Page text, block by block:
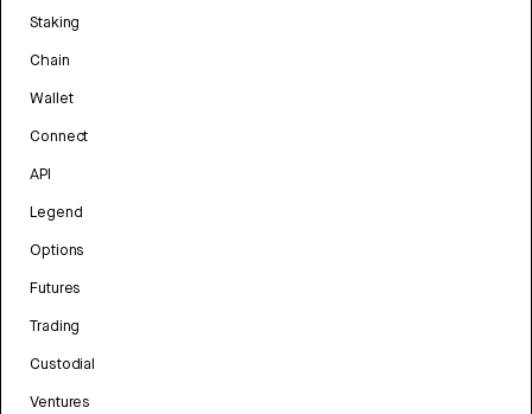
Staking
Chain
Wallet
Connect
API
Legend
Options
Futures
Trading
Custodial
Ventures